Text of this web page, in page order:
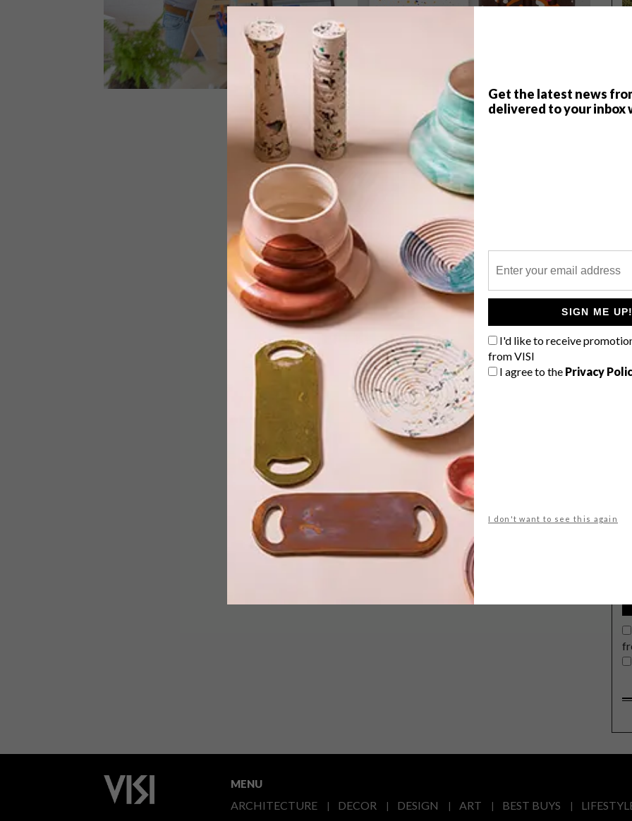
Get the latest news
delivered to your inbox
SIGN ME UP!
I'd like to receive
from VISI
I agree to the Privacy
I don't want to see this again
Q&A: RYAN ROBERTS ON
Ryan Roberts, product designer and
founder of Deskstand, chats to us
about how this idea came into being
and gives his top tips for designing a
MARCH 24, 2015
VISI PICKS OF THE WEEK
SERIES – WEEK 7
A pretty winter cape, Jackson Pollock
chocolate and a beautifully designed
bowl for storing jewellery are just
some of the VISI team’s top picks for
this week.
TOP ↑
MENU
ARCHITECTURE DECOR DESIGN ART BEST BUYS